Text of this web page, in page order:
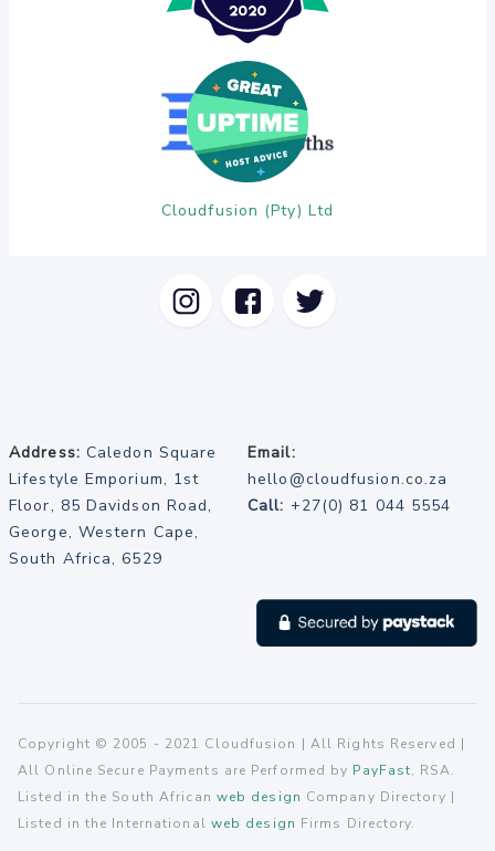
Cloudfusion (Pty) Ltd
Address: Caledon Square
Lifestyle Emporium, 1st
Floor, 85 Davidson Road,
George, Western Cape,
South Africa, 6529
Email:
hello@cloudfusion.co.za
Call: +27(0) 81 044 5554
Copyright © 2005 - 2021 Cloudfusion | All Rights Reserved |
All Online Secure Payments are Performed by PayFast, RSA.
Listed in the South African web design Company Directory |
Listed in the International web design Firms Directory.